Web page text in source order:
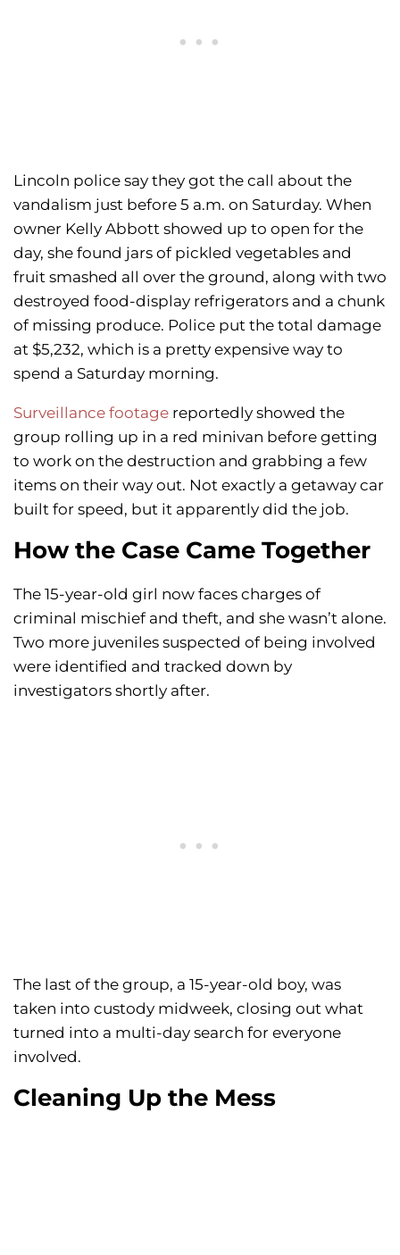
Lincoln police say they got the call about the
vandalism just before 5 a.m. on Saturday. When
owner Kelly Abbott showed up to open for the
day, she found jars of pickled vegetables and
fruit smashed all over the ground, along with two
destroyed food-display refrigerators and a chunk
of missing produce. Police put the total damage
at $5,232, which is a pretty expensive way to
spend a Saturday morning.
Surveillance footage reportedly showed the
group rolling up in a red minivan before getting
to work on the destruction and grabbing a few
items on their way out. Not exactly a getaway car
built for speed, but it apparently did the job.
How the Case Came Together
The 15-year-old girl now faces charges of
criminal mischief and theft, and she wasn’t alone.
Two more juveniles suspected of being involved
were identified and tracked down by
investigators shortly after.
The last of the group, a 15-year-old boy, was
taken into custody midweek, closing out what
turned into a multi-day search for everyone
involved.
Cleaning Up the Mess